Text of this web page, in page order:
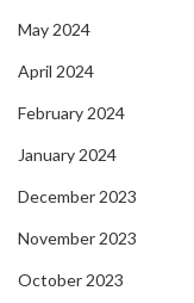
May 2024
April 2024
February 2024
January 2024
December 2023
November 2023
October 2023